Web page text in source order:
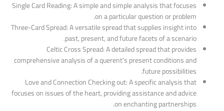
Single Card Reading: A simple and simple analysis that focuses
on a particular question or problem.
Three-Card Spread: A versatile spread that supplies insight into
past, present, and future facets of a scenario.
Celtic Cross Spread: A detailed spread that provides
comprehensive analysis of a querent’s present conditions and
future possibilities.
Love and Connection Checking out: A specific analysis that
focuses on issues of the heart, providing assistance and advice
on enchanting partnerships.